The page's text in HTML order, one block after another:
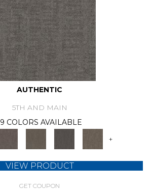
AUTHENTIC
5TH AND MAIN
9 COLORS AVAILABLE
+
VIEW PRODUCT
GET COUPON